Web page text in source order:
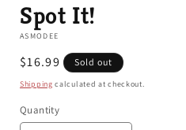
Spot It!
ASMODEE
Regular
price
$16.99 Sold out
Shipping calculated at checkout.
Quantity